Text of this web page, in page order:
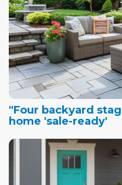
"Four backyard
home 'sale-ready'